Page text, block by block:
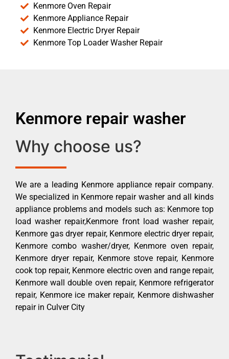
Kenmore Oven Repair
Kenmore Appliance Repair
Kenmore Electric Dryer Repair
Kenmore Top Loader Washer Repair
Kenmore repair washer
Why choose us?
We are a leading Kenmore appliance repair company.
We specialized in Kenmore repair washer and all kinds
appliance problems and models such as: Kenmore top
load washer repair,Kenmore front load washer repair,
Kenmore gas dryer repair, Kenmore electric dryer repair,
Kenmore combo washer/dryer, Kenmore oven repair,
Kenmore dryer repair, Kenmore stove repair, Kenmore
cook top repair, Kenmore electric oven and range repair,
Kenmore wall double oven repair, Kenmore refrigerator
repair, Kenmore ice maker repair, Kenmore dishwasher
repair in Culver City